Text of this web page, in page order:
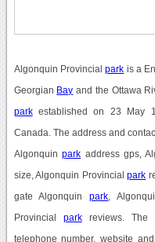
Algonquin Provincialpark is a
Georgian Bay and the Ottawa
parkestablished on 23 May
Canada. The address and
Algonquinpark address gps,
size, Algonquin Provincialpark
gate Algonquinpark ,
Provincial parkreviews. The
telephone number, website